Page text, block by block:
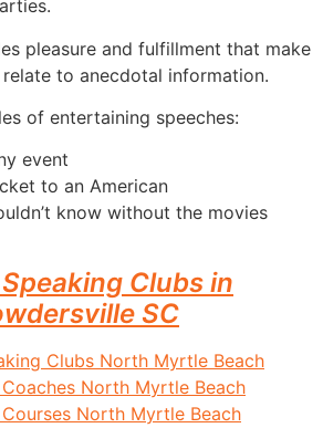
pleasure and fulfillment that make
to anecdotal information.
of entertaining speeches:
event
to an American
know without the movies
Clubs in
SC
Clubs North Myrtle Beach
North Myrtle Beach
North Myrtle Beach